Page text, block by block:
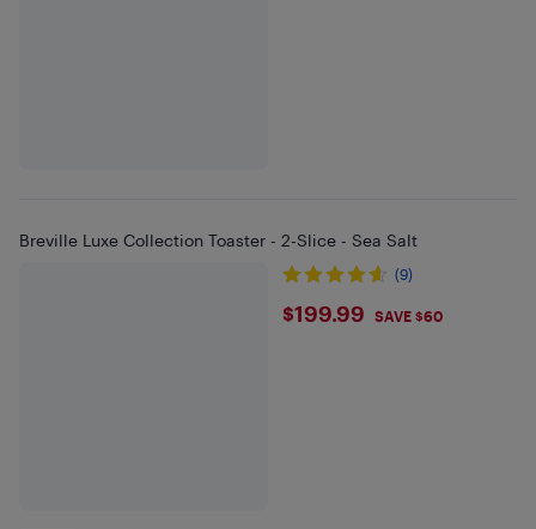
Breville Luxe Collection Toaster - 2-Slice - Sea Salt
(9)
$199.99
$199.99 SAVE $60